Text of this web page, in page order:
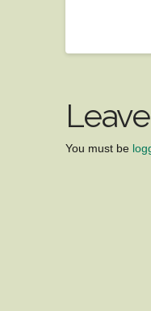
You must be